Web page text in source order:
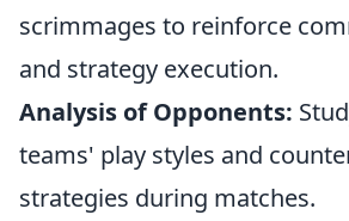
scrimmages to reinforce
and strategy execution.
Analysis of Opponents:
teams' play styles and
strategies during matches.